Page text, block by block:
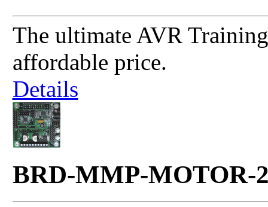
The ultimate AVR
affordable price.
Details
BRD-MMP-MOTOR-